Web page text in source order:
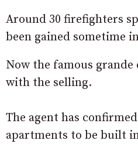
Around 30 firefighters
been gained sometime
Now the famous grande
with the selling.
The agent has
apartments to be built